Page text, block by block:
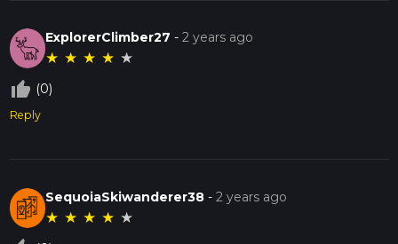
ExplorerClimber27 -2 years ago
★ ★ ★ ★ ★
thumb_up_off_alt (0)
Reply
SequoiaSkiwanderer38 -2 years ago
★ ★ ★ ★ ★